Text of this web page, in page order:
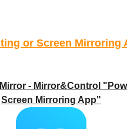
or Screen Mirroring
- Mirror&Control
Screen Mirroring App"